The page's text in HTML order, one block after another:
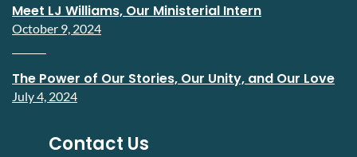
Meet LJ Williams, Our Ministerial Intern
October 9, 2024
The Power of Our Stories, Our Unity, and Our Love
July 4, 2024
Contact Us